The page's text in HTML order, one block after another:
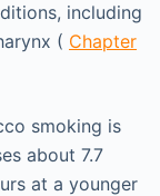
including
( Chapter
smoking is
about 7.7
at a younger